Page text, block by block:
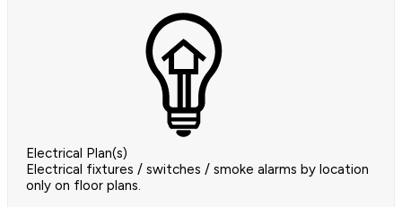
Electrical Plan(s)
Electrical fixtures / switches / smoke alarms by location
only on floor plans.